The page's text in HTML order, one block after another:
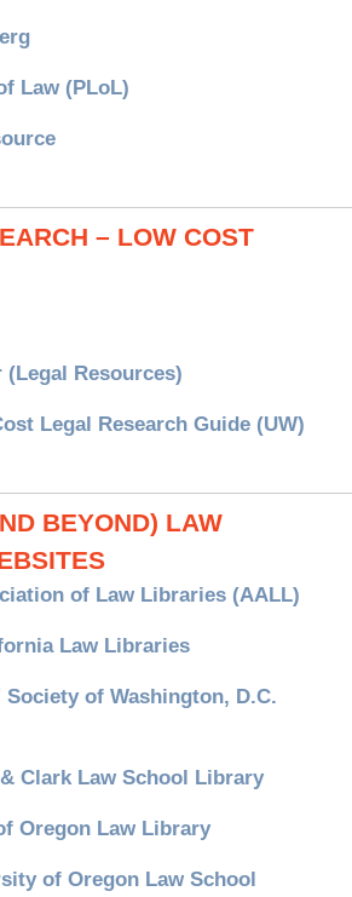
Law (PLoL)
– LOW COST
Resources)
Legal Research Guide (UW)
BEYOND) LAW
of Law Libraries (AALL)
Law Libraries
of Washington, D.C.
Clark Law School Library
Oregon Law Library
of Oregon Law School